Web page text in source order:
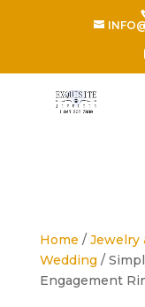
Home / Jewelry
Wedding /
Engagement